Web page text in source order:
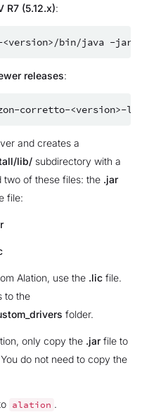
R7 (5.12.x):
bin/java -jar
releases:
corretto-<version>-
and creates a
lib/subdirectory with a
two of these files: the .jar
file:
Alation, use the .licfile.
to the
folder.
only copy the .jarfile to
do not need to copy the
alation .